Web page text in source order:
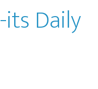
its Daily